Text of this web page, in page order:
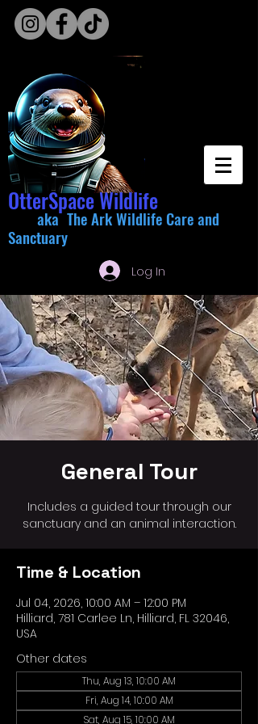
OtterSpace Wildlife
aka The Ark Wildlife Care and
Sanctuary
Log In
General Tour
Includes a guided tour through our
sanctuary and an animal interaction.
Time & Location
Jul 04, 2026, 10:00 AM – 12:00 PM
Hilliard, 781 Carlee Ln, Hilliard, FL 32046,
USA
Other dates
Thu, Aug 13, 10:00 AM
Fri, Aug 14, 10:00 AM
Sat, Aug 15, 10:00 AM